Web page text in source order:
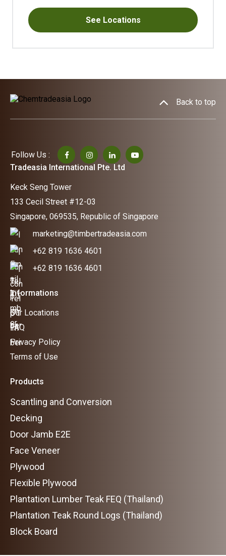
See Locations
Back to top
Follow Us :
Tradeasia International Pte. Ltd
Keck Seng Tower
133 Cecil Street #12-03
Singapore, 069535, Republic of Singapore
marketing@timbertradeasia.com
+62 819 1636 4601
+62 819 1636 4601
Informations
Our Locations
FAQ
Privacy Policy
Terms of Use
Products
Scantling and Conversion
Decking
Door Jamb E2E
Face Veneer
Plywood
Flexible Plywood
Plantation Lumber Teak FEQ (Thailand)
Plantation Teak Round Logs (Thailand)
Block Board